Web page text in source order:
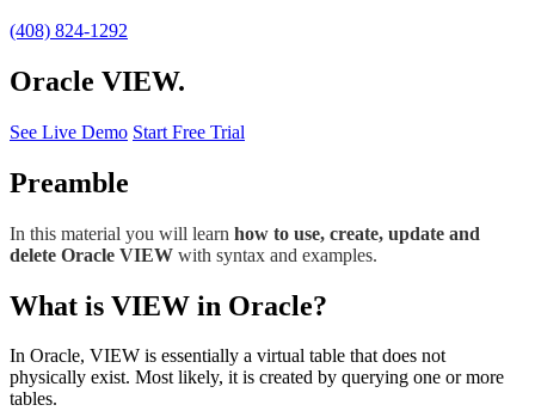
(408) 824-1292
Oracle VIEW.
See Live Demo Start Free Trial
Preamble
In this material you will learn how to use, create, update and
delete Oracle VIEW with syntax and examples.
What is VIEW in Oracle?
In Oracle, VIEW is essentially a virtual table that does not
physically exist. Most likely, it is created by querying one or more
tables.